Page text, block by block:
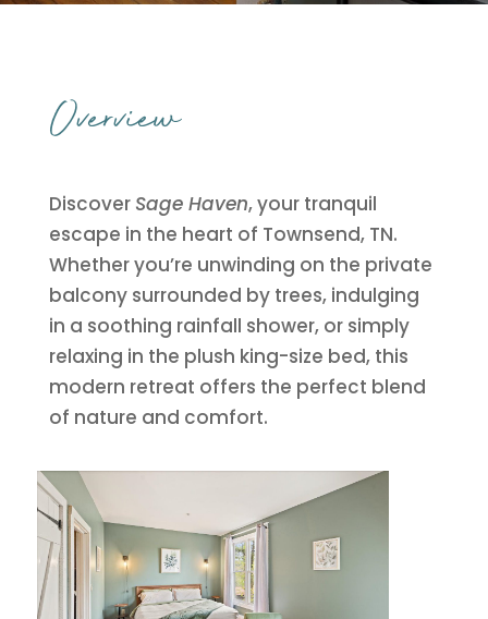
Overview
Discover Sage Haven, your tranquil
escape in the heart of Townsend, TN.
Whether you’re unwinding on the private
balcony surrounded by trees, indulging
in a soothing rainfall shower, or simply
relaxing in the plush king-size bed, this
modern retreat offers the perfect blend
of nature and comfort.